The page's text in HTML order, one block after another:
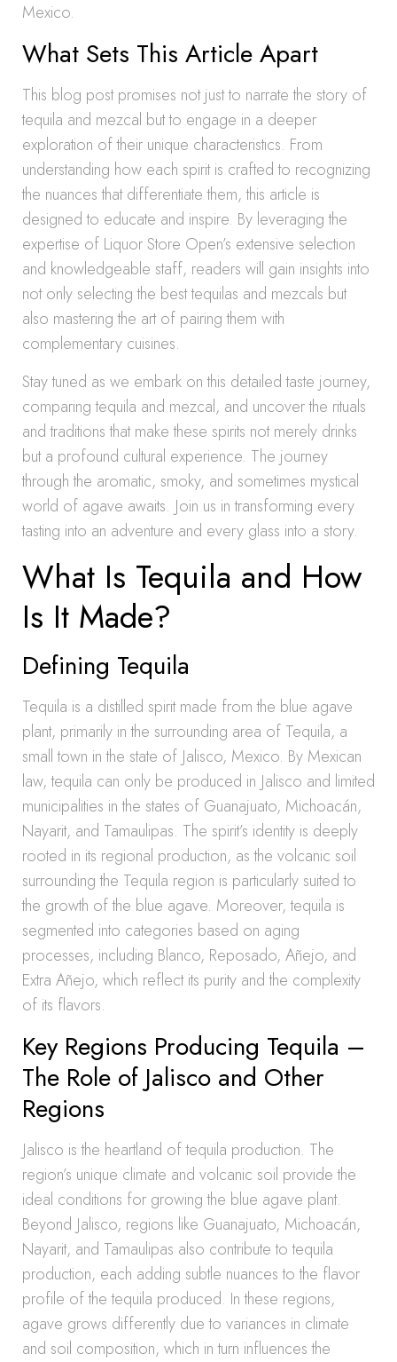
Mexico.
What Sets This Article Apart
This blog post promises not just to narrate the story of
tequila and mezcal but to engage in a deeper
exploration of their unique characteristics. From
understanding how each spirit is crafted to recognizing
the nuances that differentiate them, this article is
designed to educate and inspire. By leveraging the
expertise of Liquor Store Open’s extensive selection
and knowledgeable staff, readers will gain insights into
not only selecting the best tequilas and mezcals but
also mastering the art of pairing them with
complementary cuisines.
Stay tuned as we embark on this detailed taste journey,
comparing tequila and mezcal, and uncover the rituals
and traditions that make these spirits not merely drinks
but a profound cultural experience. The journey
through the aromatic, smoky, and sometimes mystical
world of agave awaits. Join us in transforming every
tasting into an adventure and every glass into a story.
What Is Tequila and How
Is It Made?
Defining Tequila
Tequila is a distilled spirit made from the blue agave
plant, primarily in the surrounding area of Tequila, a
small town in the state of Jalisco, Mexico. By Mexican
law, tequila can only be produced in Jalisco and limited
municipalities in the states of Guanajuato, Michoacán,
Nayarit, and Tamaulipas. The spirit’s identity is deeply
rooted in its regional production, as the volcanic soil
surrounding the Tequila region is particularly suited to
the growth of the blue agave. Moreover, tequila is
segmented into categories based on aging
processes, including Blanco, Reposado, Añejo, and
Extra Añejo, which reflect its purity and the complexity
of its flavors.
Key Regions Producing Tequila –
The Role of Jalisco and Other
Regions
Jalisco is the heartland of tequila production. The
region’s unique climate and volcanic soil provide the
ideal conditions for growing the blue agave plant.
Beyond Jalisco, regions like Guanajuato, Michoacán,
Nayarit, and Tamaulipas also contribute to tequila
production, each adding subtle nuances to the flavor
profile of the tequila produced. In these regions,
agave grows differently due to variances in climate
and soil composition, which in turn influences the